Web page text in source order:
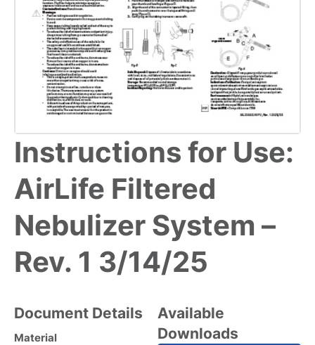
Instructions for Use:
AirLife Filtered
Nebulizer System –
Rev. 1 3/14/25
Document Details
Material
Available
Downloads